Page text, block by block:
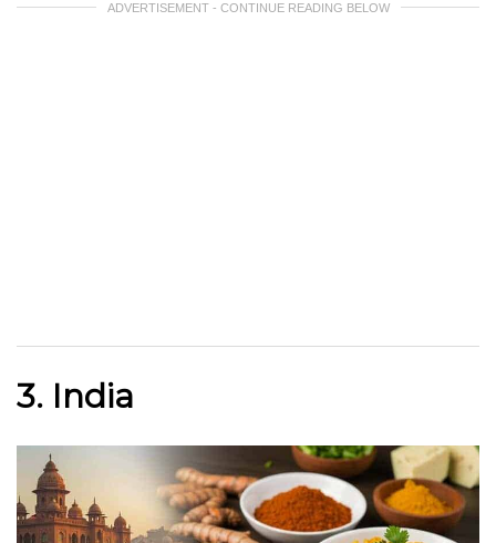
ADVERTISEMENT - CONTINUE READING BELOW
3. India